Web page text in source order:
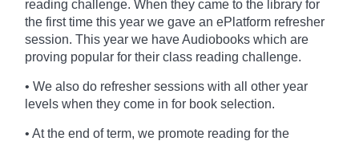
reading challenge. When they came to the library for
the first time this year we gave an ePlatform refresher
session. This year we have Audiobooks which are
proving popular for their class reading challenge.
• We also do refresher sessions with all other year
levels when they come in for book selection.
• At the end of term, we promote reading for the